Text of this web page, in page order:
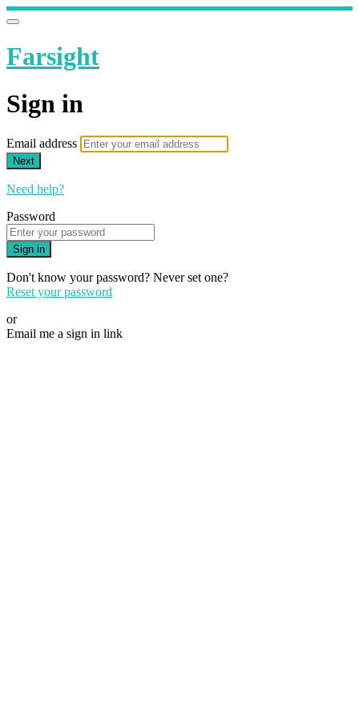
Farsight
Sign in
Email address
Next
Need help?
Password
Sign in
Don't know your password? Never set one?
Reset your password
or
Email me a sign in link